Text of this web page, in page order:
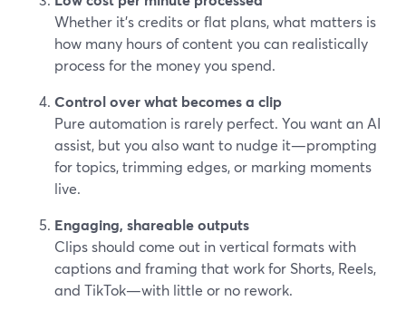
Whether it’s credits or flat plans, what matters is
how many hours of content you can realistically
process for the money you spend.
Control over what becomes a clip
Pure automation is rarely perfect. You want an AI
assist, but you also want to nudge it—prompting
for topics, trimming edges, or marking moments
live.
Engaging, shareable outputs
Clips should come out in vertical formats with
captions and framing that work for Shorts, Reels,
and TikTok—with little or no rework.